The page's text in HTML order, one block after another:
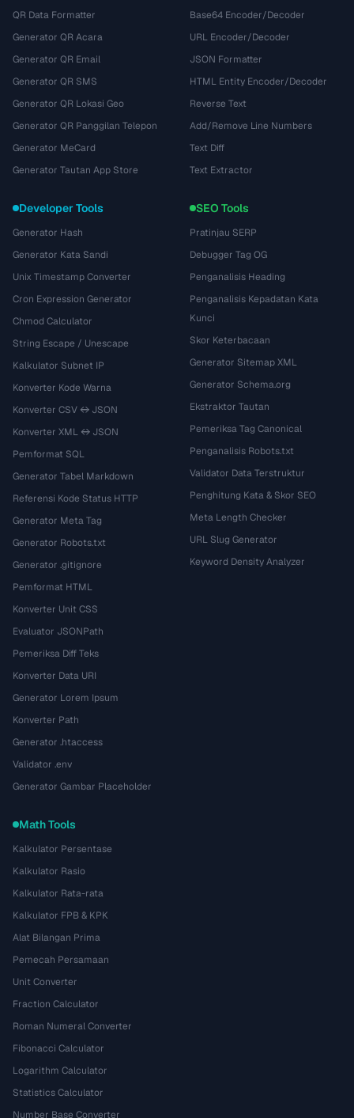
QR Data Formatter
Generator QR Acara
Generator QR Email
Generator QR SMS
Generator QR Lokasi Geo
Generator QR Panggilan Telepon
Generator MeCard
Generator Tautan App Store
Base64 Encoder/Decoder
URL Encoder/Decoder
JSON Formatter
HTML Entity Encoder/Decoder
Reverse Text
Add/Remove Line Numbers
Text Diff
Text Extractor
Developer Tools
Generator Hash
Generator Kata Sandi
Unix Timestamp Converter
Cron Expression Generator
Chmod Calculator
String Escape / Unescape
Kalkulator Subnet IP
Konverter Kode Warna
Konverter CSV ↔ JSON
Konverter XML ↔ JSON
Pemformat SQL
Generator Tabel Markdown
Referensi Kode Status HTTP
Generator Meta Tag
Generator Robots.txt
Generator .gitignore
Pemformat HTML
Konverter Unit CSS
Evaluator JSONPath
Pemeriksa Diff Teks
Konverter Data URI
Generator Lorem Ipsum
Konverter Path
Generator .htaccess
Validator .env
Generator Gambar Placeholder
SEO Tools
Pratinjau SERP
Debugger Tag OG
Penganalisis Heading
Penganalisis Kepadatan Kata
Kunci
Skor Keterbacaan
Generator Sitemap XML
Generator Schema.org
Ekstraktor Tautan
Pemeriksa Tag Canonical
Penganalisis Robots.txt
Validator Data Terstruktur
Penghitung Kata & Skor SEO
Meta Length Checker
URL Slug Generator
Keyword Density Analyzer
Math Tools
Kalkulator Persentase
Kalkulator Rasio
Kalkulator Rata-rata
Kalkulator FPB & KPK
Alat Bilangan Prima
Pemecah Persamaan
Unit Converter
Fraction Calculator
Roman Numeral Converter
Fibonacci Calculator
Logarithm Calculator
Statistics Calculator
Number Base Converter